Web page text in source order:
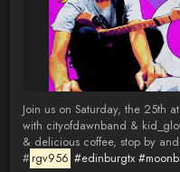
Join us on Saturday, the 25th
with cityofdawnband &
& delicious coffee, stop by
# rgv956 #edinburgtx